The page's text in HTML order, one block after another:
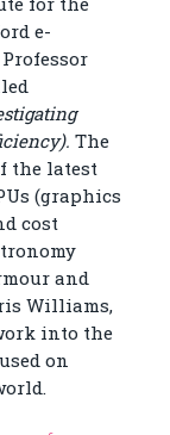
e-
The
the latest
(graphics
cost
and
Williams,
into the
on